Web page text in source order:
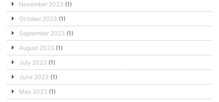
November 2023 (1)
October 2023 (1)
September 2023 (1)
August 2023 (1)
July 2023 (1)
June 2023 (1)
May 2023 (1)